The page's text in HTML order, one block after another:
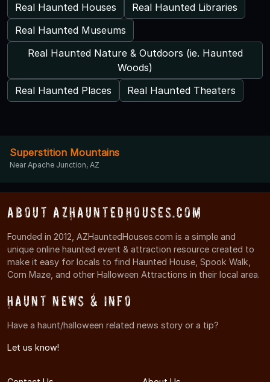
Real Haunted Houses
Real Haunted Libraries
Real Haunted Museums
Real Haunted Nature & Outdoors (ie. Haunted
Woods)
Real Haunted Places
Real Haunted Theaters
Superstition Mountains
Near Apache Junction, AZ
About AZHauntedHouses.com
Founded in 2012, AZHauntedHouses.com is a simple and
unique online haunted event & attraction resource created to
make it easy for locals to find Haunted House, Spook Walk,
Corn Maze, and other Halloween Attractions in their local area.
Haunt News & Info
Have a haunt/halloween related news story or a tip?
Let us know!